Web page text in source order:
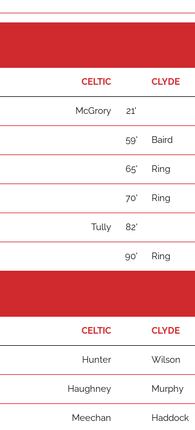
CELTIC CLYDE
McGrory 21'
59' Baird
65' Ring
70' Ring
Tully 82'
90' Ring
CELTIC CLYDE
Hunter Wilson
Haughney Murphy
Meechan Haddock